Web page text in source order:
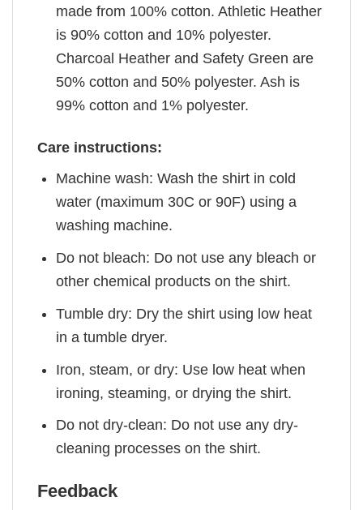
made from 100% cotton. Athletic Heather
is 90% cotton and 10% polyester.
Charcoal Heather and Safety Green are
50% cotton and 50% polyester. Ash is
99% cotton and 1% polyester.
Care instructions:
Machine wash: Wash the shirt in cold
water (maximum 30C or 90F) using a
washing machine.
Do not bleach: Do not use any bleach or
other chemical products on the shirt.
Tumble dry: Dry the shirt using low heat
in a tumble dryer.
Iron, steam, or dry: Use low heat when
ironing, steaming, or drying the shirt.
Do not dry-clean: Do not use any dry-
cleaning processes on the shirt.
Feedback